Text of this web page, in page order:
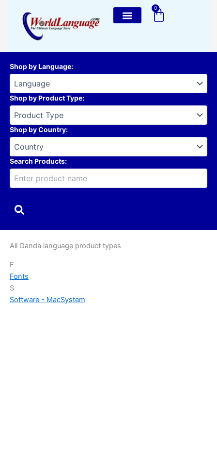
content
0
Cart
Shop by Language:
Shop by Product Type:
Shop by Country:
Search Products:
All Ganda language product types
F
Fonts
S
Software - MacSystem